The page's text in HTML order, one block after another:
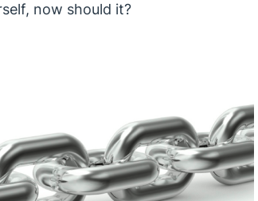
now should it?